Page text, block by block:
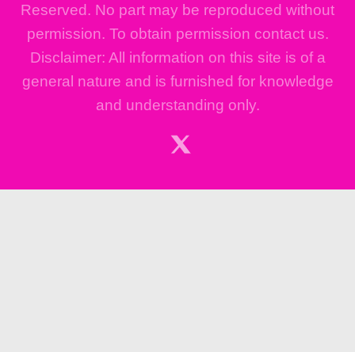
Reserved. No part may be reproduced without
permission. To obtain permission contact us.
Disclaimer: All information on this site is of a
general nature and is furnished for knowledge
and understanding only.